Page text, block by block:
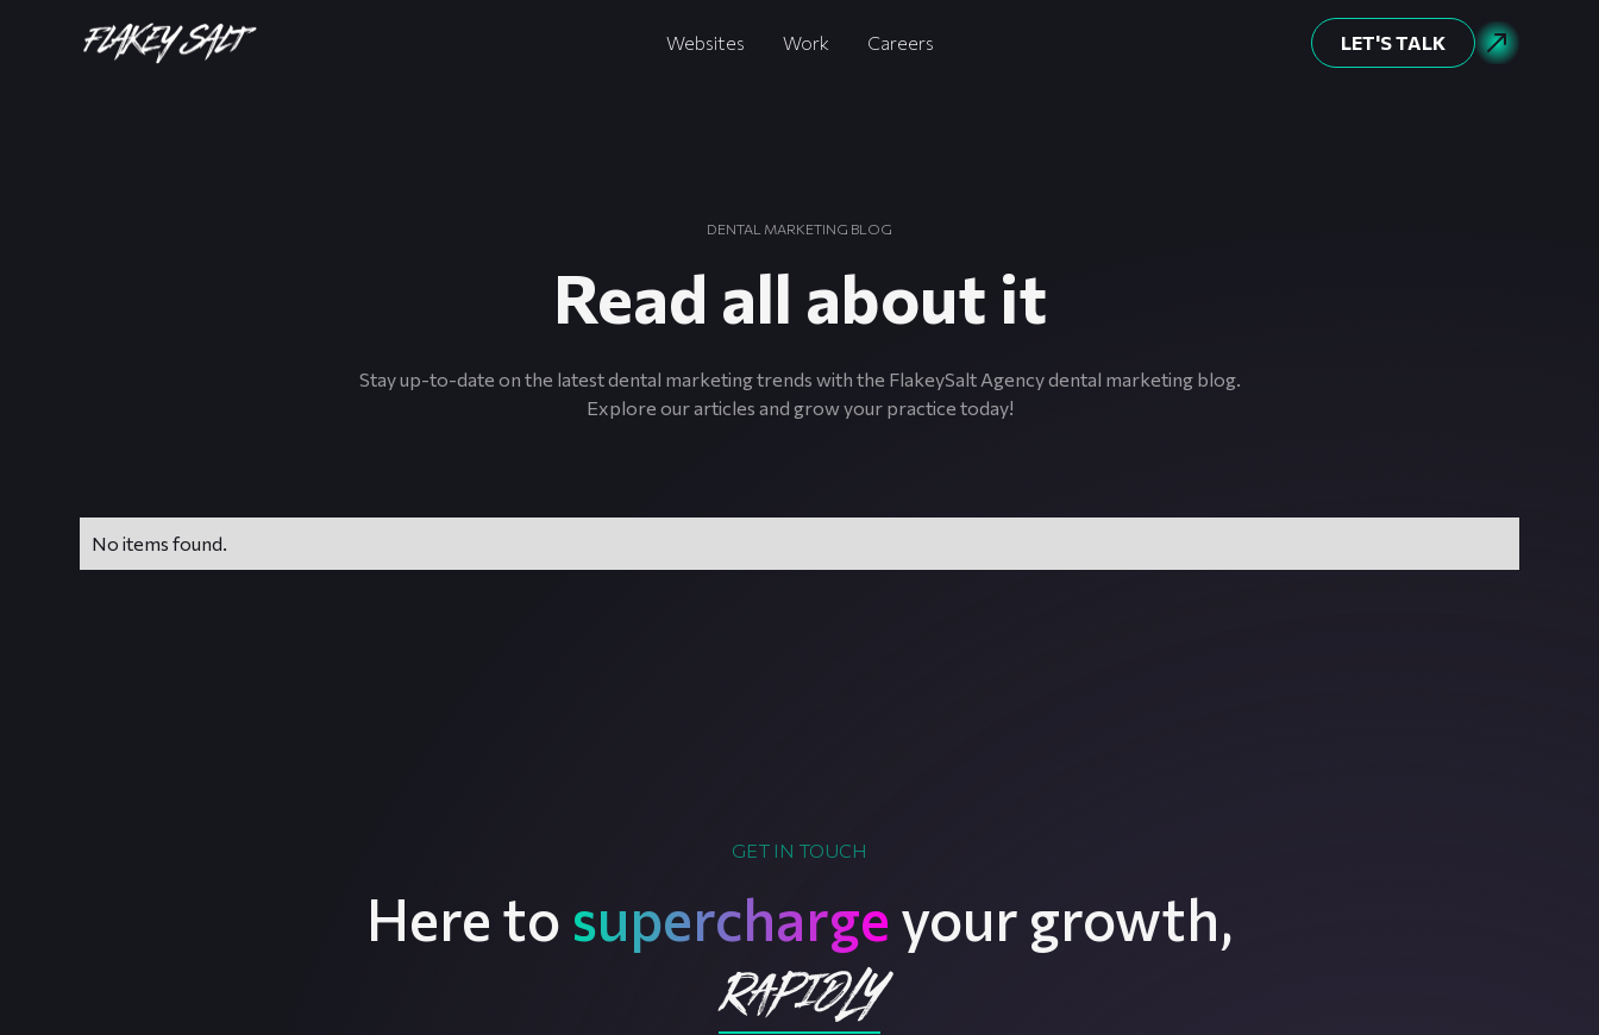
Websites Work Careers LET'S TALK
DENTAL MARKETING BLOG
Read all about it
Stay up-to-date on the latest dental marketing trends with the FlakeySalt Agency dental marketing blog.
Explore our articles and grow your practice today!
No items found.
GET IN TOUCH
Here to supercharge your growth,
rapidly